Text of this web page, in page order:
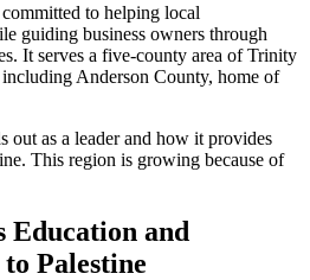
to helping local
guiding business owners through
It serves a five-county area of Trinity
Anderson County, home of
out as a leader and how it provides
This region is growing because of
Education and
Palestine